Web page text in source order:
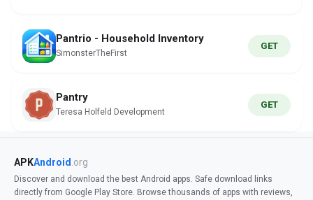
Pantrio - Household Inventory
SimonsterTheFirst
GET
Pantry
Teresa Holfeld Development
GET
APKAndroid .org
Discover and download the best Android apps. Safe download links
directly from Google Play Store. Browse thousands of apps with reviews,